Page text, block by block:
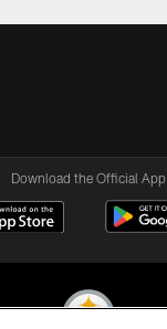
Download the Official App